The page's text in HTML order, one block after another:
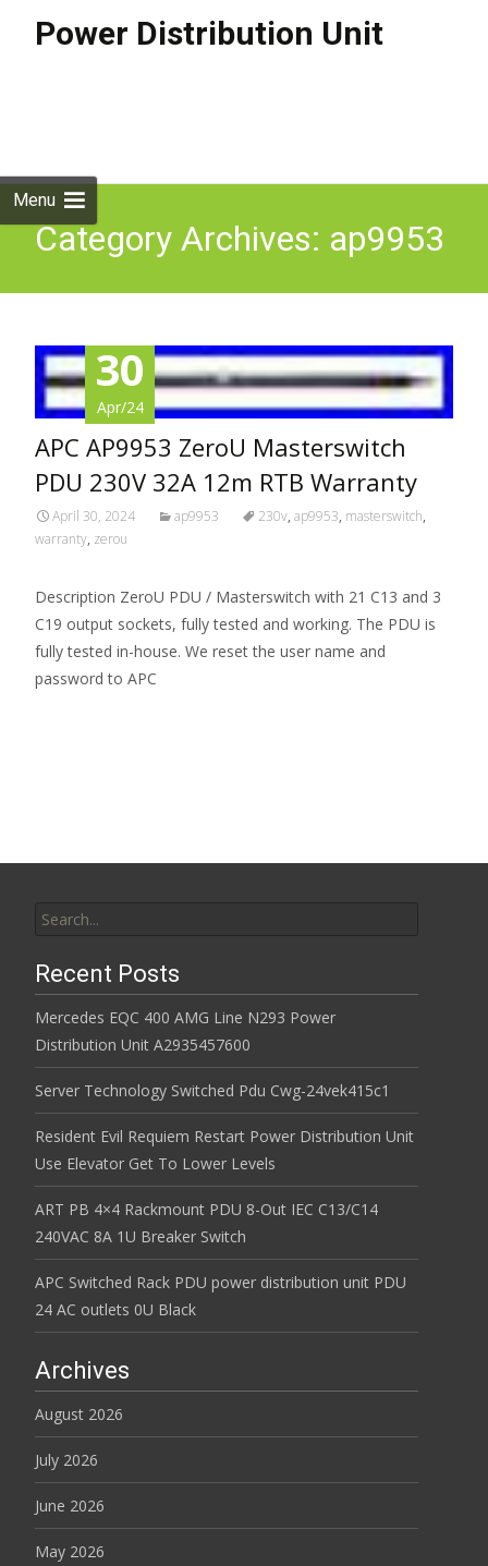
Power Distribution Unit
Menu
Category Archives: ap9953
30
Apr/24
APC AP9953 ZeroU Masterswitch
PDU 230V 32A 12m RTB Warranty
April 30, 2024 ap9953 230v, ap9953, masterswitch,
warranty, zerou
Description ZeroU PDU / Masterswitch with 21 C13 and 3
C19 output sockets, fully tested and working. The PDU is
fully tested in-house. We reset the user name and
password to APC
Recent Posts
Mercedes EQC 400 AMG Line N293 Power
Distribution Unit A2935457600
Server Technology Switched Pdu Cwg-24vek415c1
Resident Evil Requiem Restart Power Distribution Unit
Use Elevator Get To Lower Levels
ART PB 4×4 Rackmount PDU 8-Out IEC C13/C14
240VAC 8A 1U Breaker Switch
APC Switched Rack PDU power distribution unit PDU
24 AC outlets 0U Black
Archives
August 2026
July 2026
June 2026
May 2026